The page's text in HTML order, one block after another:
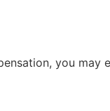
you may